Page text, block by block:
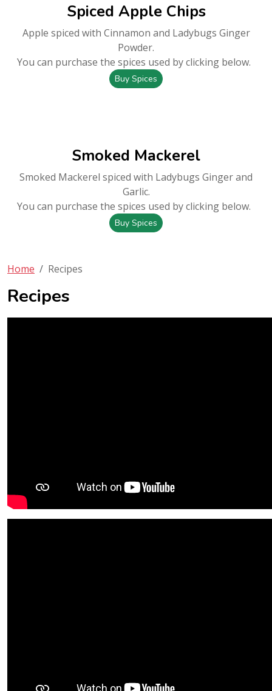
Spiced Apple Chips
Apple spiced with Cinnamon and Ladybugs Ginger
Powder.
You can purchase the spices used by clicking below.
Buy Spices
Smoked Mackerel
Smoked Mackerel spiced with Ladybugs Ginger and
Garlic.
You can purchase the spices used by clicking below.
Buy Spices
Home Recipes
Recipes